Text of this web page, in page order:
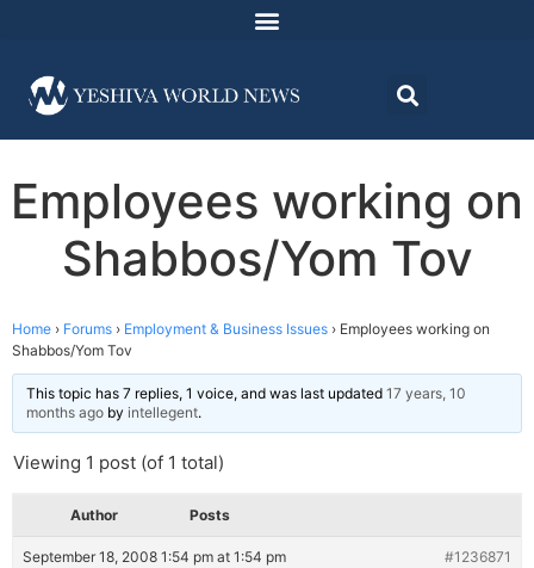
Employees working on
Shabbos/Yom Tov
Home › Forums › Employment & Business Issues › Employees working on
Shabbos/Yom Tov
This topic has 7 replies, 1 voice, and was last updated 17 years, 10
months ago by intellegent.
Viewing 1 post (of 1 total)
Author Posts
September 18, 2008 1:54 pm at 1:54 pm #1236871